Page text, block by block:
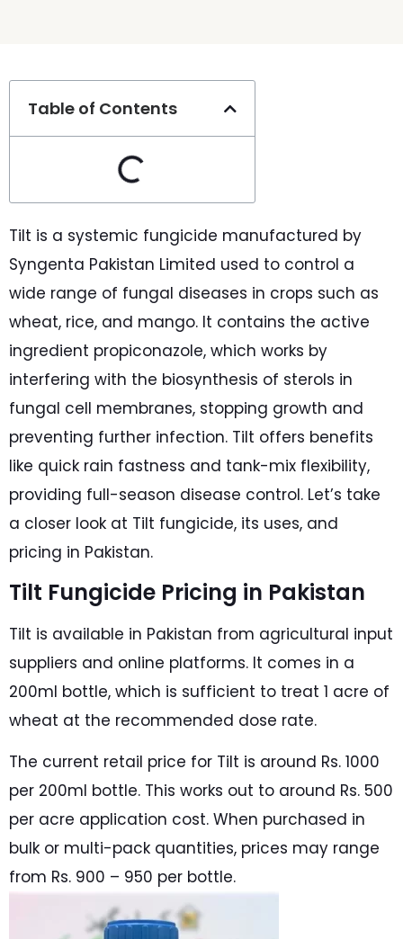
Table of Contents
Tilt is a systemic fungicide manufactured by
Syngenta Pakistan Limited used to control a
wide range of fungal diseases in crops such as
wheat, rice, and mango. It contains the active
ingredient propiconazole, which works by
interfering with the biosynthesis of sterols in
fungal cell membranes, stopping growth and
preventing further infection. Tilt offers benefits
like quick rain fastness and tank-mix flexibility,
providing full-season disease control. Let’s take
a closer look at Tilt fungicide, its uses, and
pricing in Pakistan.
Tilt Fungicide Pricing in Pakistan
Tilt is available in Pakistan from agricultural input
suppliers and online platforms. It comes in a
200ml bottle, which is sufficient to treat 1 acre of
wheat at the recommended dose rate.
The current retail price for Tilt is around Rs. 1000
per 200ml bottle. This works out to around Rs. 500
per acre application cost. When purchased in
bulk or multi-pack quantities, prices may range
from Rs. 900 – 950 per bottle.